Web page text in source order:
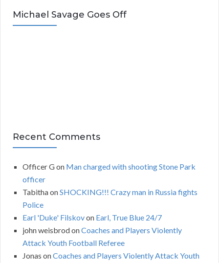
c
h
Michael Savage Goes Off
Recent Comments
Officer Gon Man charged with shooting Stone Park
officer
TabithaonSHOCKING!!! Crazy man in Russia fights
Police
Earl 'Duke' Filskovon Earl, True Blue 24/7
john weisbrodonCoaches and Players Violently
Attack Youth Football Referee
Jonas onCoaches and Players Violently Attack Youth